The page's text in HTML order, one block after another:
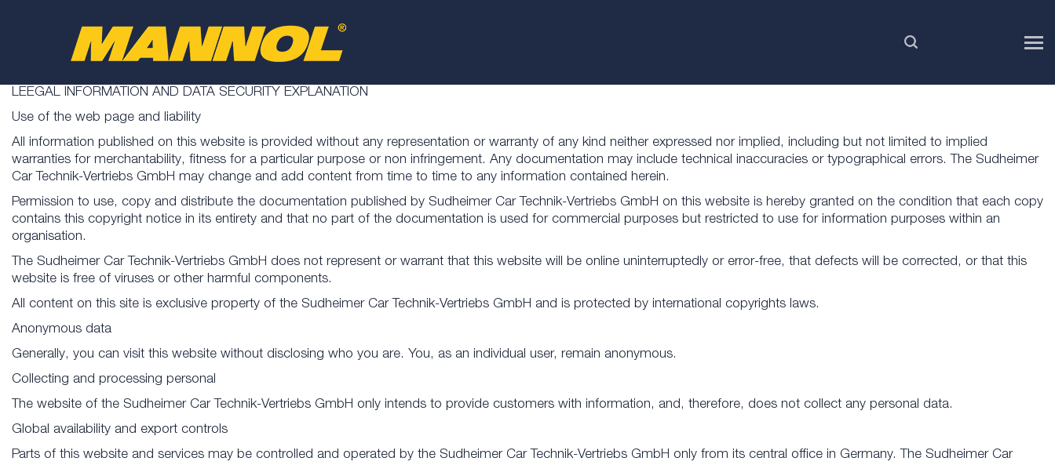
LEEGAL INFORMATION AND DATA SECURITY EXPLANATION
Use of the web page and liability
All information published on this website is provided without any representation or warranty of any kind neither expressed nor implied, including but not limited to implied
warranties for merchantability, fitness for a particular purpose or non infringement. Any documentation may include technical inaccuracies or typographical errors. The Sudheimer
Car Technik-Vertriebs GmbH may change and add content from time to time to any information contained herein.
Permission to use, copy and distribute the documentation published by Sudheimer Car Technik-Vertriebs GmbH on this website is hereby granted on the condition that each copy
contains this copyright notice in its entirety and that no part of the documentation is used for commercial purposes but restricted to use for information purposes within an
organisation.
The Sudheimer Car Technik-Vertriebs GmbH does not represent or warrant that this website will be online uninterruptedly or error-free, that defects will be corrected, or that this
website is free of viruses or other harmful components.
All content on this site is exclusive property of the Sudheimer Car Technik-Vertriebs GmbH and is protected by international copyrights laws.
Anonymous data
Generally, you can visit this website without disclosing who you are. You, as an individual user, remain anonymous.
Collecting and processing personal
The website of the Sudheimer Car Technik-Vertriebs GmbH only intends to provide customers with information, and, therefore, does not collect any personal data.
Global availability and export controls
Parts of this website and services may be controlled and operated by the Sudheimer Car Technik-Vertriebs GmbH only from its central office in Germany. The Sudheimer Car